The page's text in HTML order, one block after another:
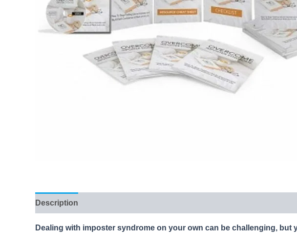
Description
Dealing with imposter syndrome on your own can be challenging, but